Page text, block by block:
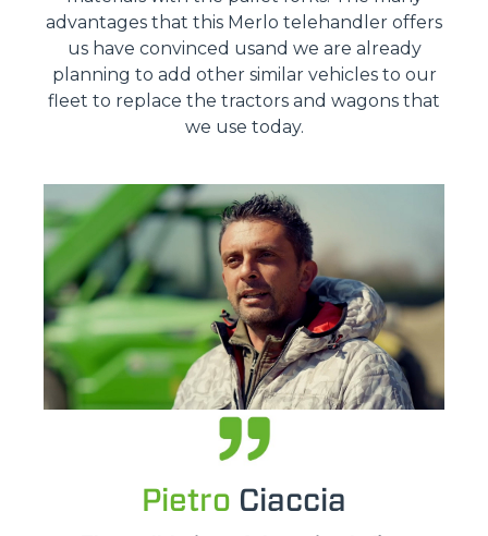
advantages that this Merlo telehandler offers
us have convinced usand we are already
planning to add other similar vehicles to our
fleet to replace the tractors and wagons that
we use today.
Pietro Ciaccia